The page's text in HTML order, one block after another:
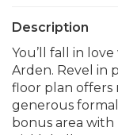
Description
You’ll fall in
Arden. Revel in
floor plan offers
generous
bonus area